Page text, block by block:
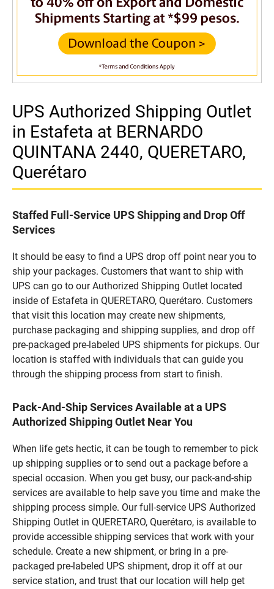
UPS Authorized Shipping Outlet
in Estafeta at BERNARDO
QUINTANA 2440, QUERETARO,
Querétaro
Staffed Full-Service UPS Shipping and Drop Off
Services
It should be easy to find a UPS drop off point near you to
ship your packages. Customers that want to ship with
UPS can go to our Authorized Shipping Outlet located
inside of Estafeta in QUERETARO, Querétaro. Customers
that visit this location may create new shipments,
purchase packaging and shipping supplies, and drop off
pre-packaged pre-labeled UPS shipments for pickups. Our
location is staffed with individuals that can guide you
through the shipping process from start to finish.
Pack-And-Ship Services Available at a UPS
Authorized Shipping Outlet Near You
When life gets hectic, it can be tough to remember to pick
up shipping supplies or to send out a package before a
special occasion. When you get busy, our pack-and-ship
services are available to help save you time and make the
shipping process simple. Our full-service UPS Authorized
Shipping Outlet in QUERETARO, Querétaro, is available to
provide accessible shipping services that work with your
schedule. Create a new shipment, or bring in a pre-
packaged pre-labeled UPS shipment, drop it off at our
service station, and trust that our location will help get